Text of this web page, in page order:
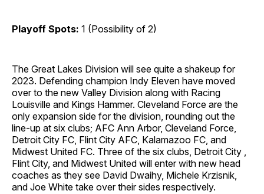
Playoff Spots: 1 (Possibility of 2)
The Great Lakes Division will see quite a shakeup for
2023. Defending champion Indy Eleven have moved
over to the new Valley Division along with Racing
Louisville and Kings Hammer. Cleveland Force are the
only expansion side for the division, rounding out the
line-up at six clubs; AFC Ann Arbor, Cleveland Force,
Detroit City FC, Flint City AFC, Kalamazoo FC, and
Midwest United FC. Three of the six clubs, Detroit City ,
Flint City, and Midwest United will enter with new head
coaches as they see David Dwaihy, Michele Krzisnik,
and Joe White take over their sides respectively.